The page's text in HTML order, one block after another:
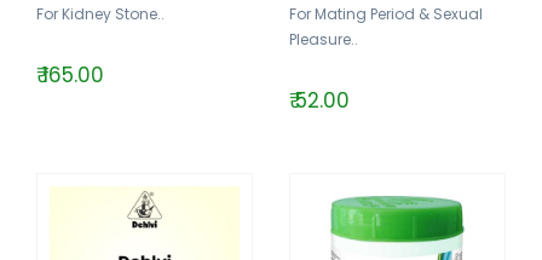
For Kidney Stone..
₹ 165.00
For Mating Period & Sexual
Pleasure..
₹ 52.00